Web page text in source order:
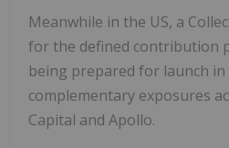
Meanwhile in the US, a
for the defined contribution
being prepared for launch in
complementary exposures
Capital and Apollo.